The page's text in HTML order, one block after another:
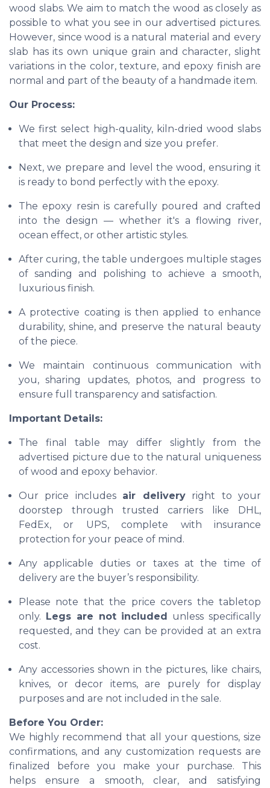
wood slabs. We aim to match the wood as closely as
possible to what you see in our advertised pictures.
However, since wood is a natural material and every
slab has its own unique grain and character, slight
variations in the color, texture, and epoxy finish are
normal and part of the beauty of a handmade item.
Our Process:
We first select high-quality, kiln-dried wood slabs
that meet the design and size you prefer.
Next, we prepare and level the wood, ensuring it
is ready to bond perfectly with the epoxy.
The epoxy resin is carefully poured and crafted
into the design — whether it's a flowing river,
ocean effect, or other artistic styles.
After curing, the table undergoes multiple stages
of sanding and polishing to achieve a smooth,
luxurious finish.
A protective coating is then applied to enhance
durability, shine, and preserve the natural beauty
of the piece.
We maintain continuous communication with
you, sharing updates, photos, and progress to
ensure full transparency and satisfaction.
Important Details:
The final table may differ slightly from the
advertised picture due to the natural uniqueness
of wood and epoxy behavior.
Our price includes air deliveryright to your
doorstep through trusted carriers like DHL,
FedEx, or UPS, complete with insurance
protection for your peace of mind.
Any applicable duties or taxes at the time of
delivery are the buyer’s responsibility.
Please note that the price covers the tabletop
only. Legs are not included unless specifically
requested, and they can be provided at an extra
cost.
Any accessories shown in the pictures, like chairs,
knives, or decor items, are purely for display
purposes and are not included in the sale.
Before You Order:
We highly recommend that all your questions, size
confirmations, and any customization requests are
finalized before you make your purchase. This
helps ensure a smooth, clear, and satisfying